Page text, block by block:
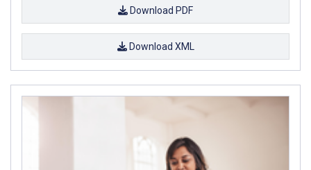
Download PDF
Download XML